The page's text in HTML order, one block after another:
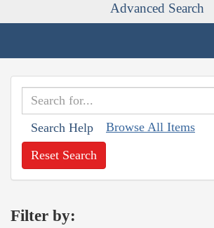
Advanced Search
Search Help Browse All Items
Reset Search
Filter by: